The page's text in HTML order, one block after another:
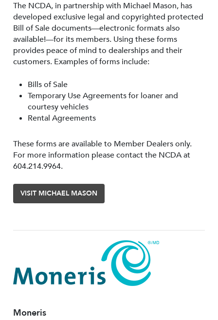
The NCDA, in partnership with Michael Mason, has
developed exclusive legal and copyrighted protected
Bill of Sale documents—electronic formats also
available!—for its members. Using these forms
provides peace of mind to dealerships and their
customers. Examples of forms include:
Bills of Sale
Temporary Use Agreements for loaner and
courtesy vehicles
Rental Agreements
These forms are available to Member Dealers only.
For more information please contact the NCDA at
604.214.9964.
VISIT MICHAEL MASON
Moneris